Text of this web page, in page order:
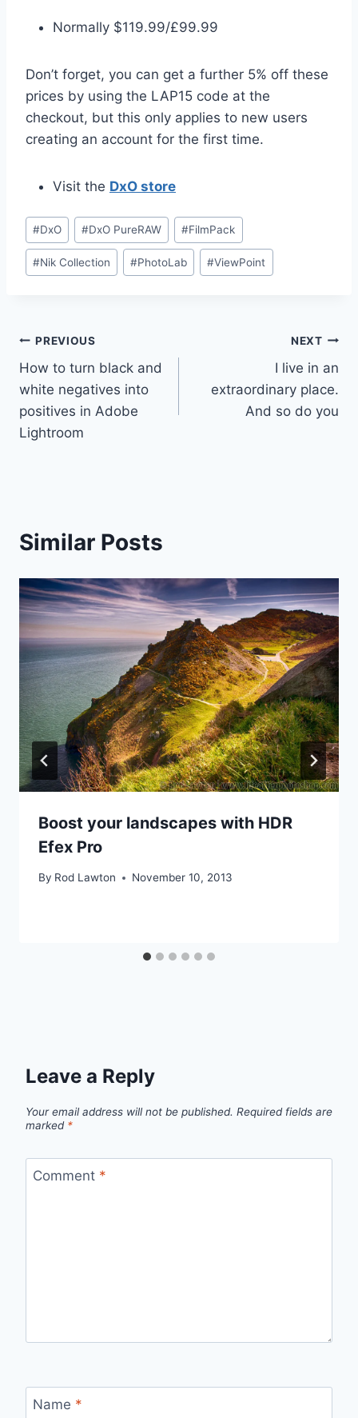
Normally $119.99/£99.99
Don’t forget, you can get a further 5% off these
prices by using the LAP15 code at the
checkout, but this only applies to new users
creating an account for the first time.
Visit the DxO store
Post
Tags:
#DxO #DxO PureRAW #FilmPack
#Nik Collection #PhotoLab #ViewPoint
Post
navigation
PREVIOUS
How to turn black and
white negatives into
positives in Adobe
Lightroom
NEXT
I live in an
extraordinary place.
And so do you
Similar Posts
Boost your landscapes with HDR
Efex Pro
By Rod Lawton November 10, 2013
Leave a Reply
Your email address will not be published. Required fields are
marked *
Comment *
Name *